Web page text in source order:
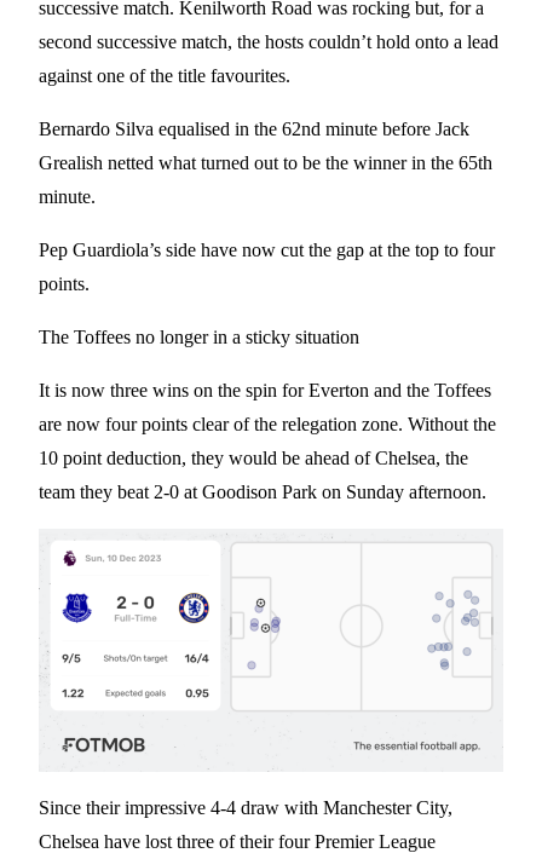
successive match. Kenilworth Road was rocking but, for a
second successive match, the hosts couldn’t hold onto a lead
against one of the title favourites.
Bernardo Silva equalised in the 62nd minute before Jack
Grealish netted what turned out to be the winner in the 65th
minute.
Pep Guardiola’s side have now cut the gap at the top to four
points.
The Toffees no longer in a sticky situation
It is now three wins on the spin for Everton and the Toffees
are now four points clear of the relegation zone. Without the
10 point deduction, they would be ahead of Chelsea, the
team they beat 2-0 at Goodison Park on Sunday afternoon.
Since their impressive 4-4 draw with Manchester City,
Chelsea have lost three of their four Premier League